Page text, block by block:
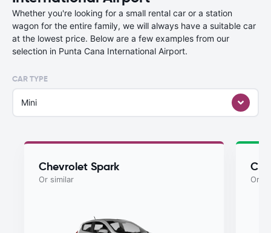
Whether you're looking for a small rental car or a station
wagon for the entire family, we will always have a suitable car
at the lowest price. Below are a few examples from our
selection in Punta Cana International Airport.
CAR TYPE
Mini
Chevrolet Spark
Or similar Or